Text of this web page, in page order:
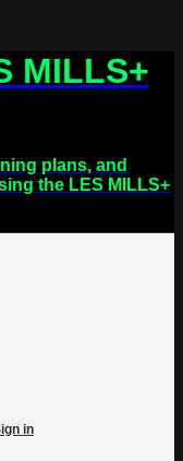
MILLS+
plans, and
the LES MILLS+
in